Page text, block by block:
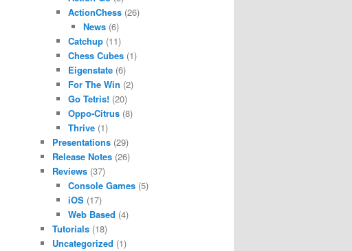
ActionChess(26)
News (6)
Catchup(11)
Chess Cubes(1)
Eigenstate(6)
For The Win (2)
Go Tetris!(20)
Oppo-Citrus(8)
Thrive(1)
Presentations (29)
Release Notes (26)
Reviews (37)
Console Games(5)
iOS(17)
Web Based (4)
Tutorials (18)
Uncategorized (1)